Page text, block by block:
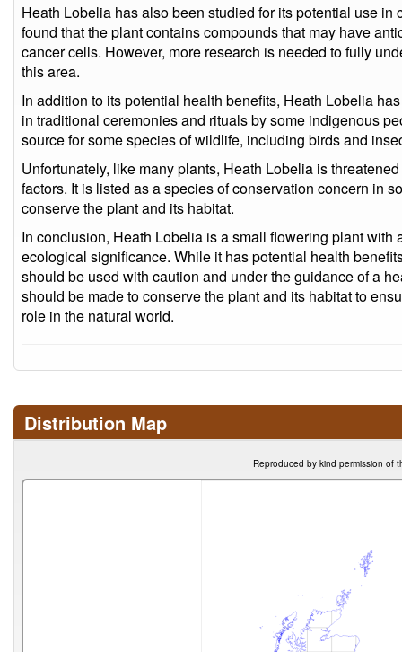
Heath Lobelia has also been studied for its potential use in
found that the plant contains compounds that may have
cancer cells. However, more research is needed to fully
this area.
In addition to its potential health benefits, Heath Lobelia
in traditional ceremonies and rituals by some indigenous
source for some species of wildlife, including birds and
Unfortunately, like many plants, Heath Lobelia is
factors. It is listed as a species of conservation concern in
conserve the plant and its habitat.
In conclusion, Heath Lobelia is a small flowering plant with
ecological significance. While it has potential health
should be used with caution and under the guidance of a
should be made to conserve the plant and its habitat to
role in the natural world.
Distribution Map
Reproduced by kind permission of